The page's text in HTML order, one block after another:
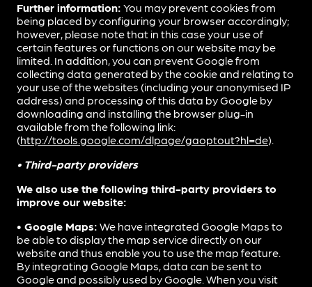
Further information: You may prevent cookies from
being placed by configuring your browser accordingly;
however, please note that in this case your use of
certain features or functions on our website may be
limited. In addition, you can prevent Google from
collecting data generated by the cookie and relating to
your use of the websites (including your anonymised IP
address) and processing of this data by Google by
downloading and installing the browser plug-in
available from the following link:
(http://tools.google.com/dlpage/gaoptout?hl=de).
• Third-party providers
We also use the following third-party providers to
improve our website:
• Google Maps: We have integrated Google Maps to
be able to display the map service directly on our
website and thus enable you to use the map feature.
By integrating Google Maps, data can be sent to
Google and possibly used by Google. When you visit